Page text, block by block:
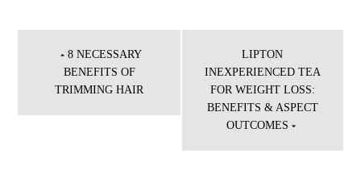
Post
navigation
8 NECESSARY
BENEFITS OF
TRIMMING HAIR
LIPTON
INEXPERIENCED TEA
FOR WEIGHT LOSS:
BENEFITS & ASPECT
OUTCOMES